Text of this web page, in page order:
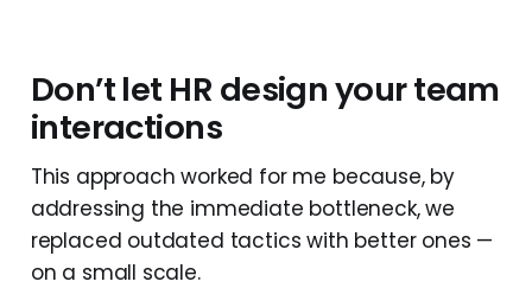
Don’t let HR design your team
interactions
This approach worked for me because, by
addressing the immediate bottleneck, we
replaced outdated tactics with better ones —
on a small scale.